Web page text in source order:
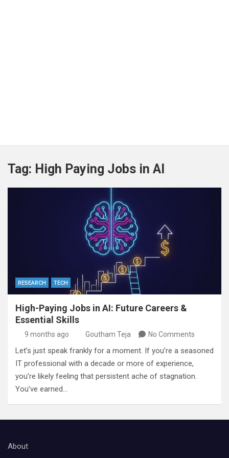
Tag: High Paying Jobs in AI
RESEARCH TECH
High-Paying Jobs in AI: Future Careers &
Essential Skills
9 months ago Goutham Teja No Comments
Let’s just speak frankly for a moment. If you’re a seasoned
IT professional with a decade or more of experience,
you’re likely feeling that persistent ache of stagnation.
You’ve earned…
About